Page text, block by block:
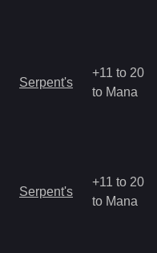
Serpent's
+11 to 20
to Mana
Serpent's
+11 to 20
to Mana